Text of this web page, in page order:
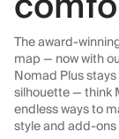
The award-
map — now with
Nomad Plus
silhouette — think
endless ways to
style and add-